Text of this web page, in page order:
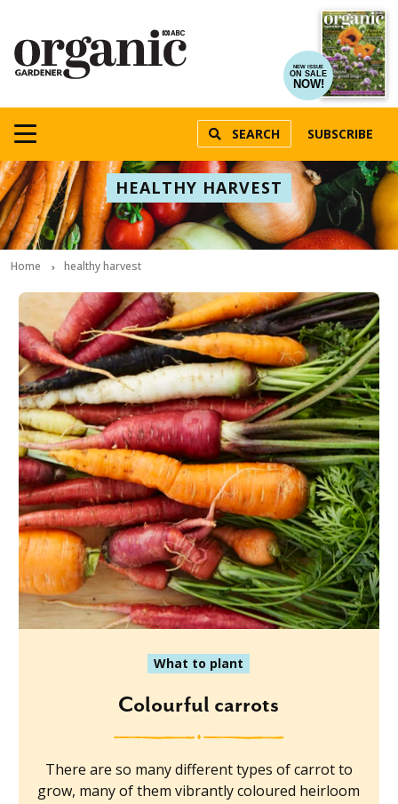
NEW ISSUE
ON SALE
NOW!
SEARCH SUBSCRIBE
HEALTHY HARVEST
Home healthy harvest
What to plant
Colourful carrots
There are so many different types of carrot to
grow, many of them vibrantly coloured heirloom